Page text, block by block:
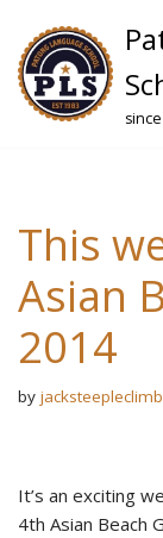
Skip
to
content
This
Asian
2014
by
It’s an exciting
4th Asian Beach